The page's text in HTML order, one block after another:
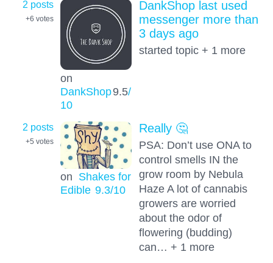
2 posts
+6 votes
on
DankShop9.5/
10
DankShop last used
messenger more than
3 days ago
started topic + 1 more
2 posts
+5 votes
on Shakes for
Edible 9.3/10
Really 🤔
PSA: Don’t use ONA to
control smells IN the
grow room by Nebula
Haze A lot of cannabis
growers are worried
about the odor of
flowering (budding)
can… + 1 more